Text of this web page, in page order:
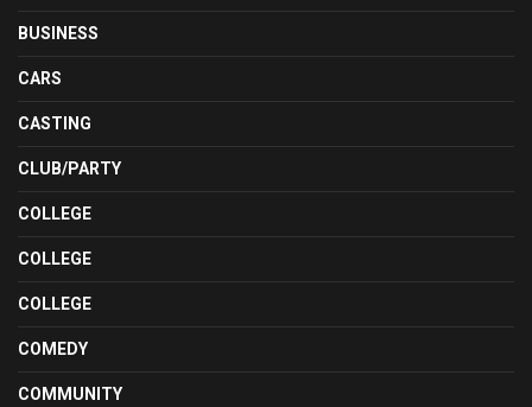
BUSINESS
CARS
CASTING
CLUB/PARTY
COLLEGE
COLLEGE
COLLEGE
COMEDY
COMMUNITY